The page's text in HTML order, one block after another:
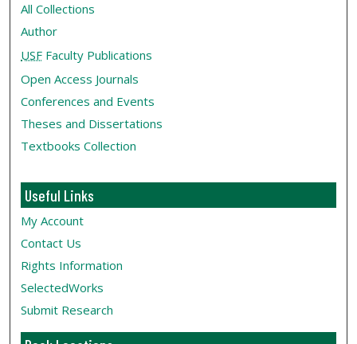
All Collections
Author
USF Faculty Publications
Open Access Journals
Conferences and Events
Theses and Dissertations
Textbooks Collection
Useful Links
My Account
Contact Us
Rights Information
SelectedWorks
Submit Research